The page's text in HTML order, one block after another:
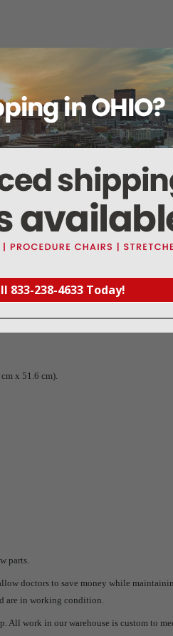
833-238-4633 Today!
x 51.6 cm).
parts.
doctors to save money while
are in working condition.
All work in our warehouse is custom to